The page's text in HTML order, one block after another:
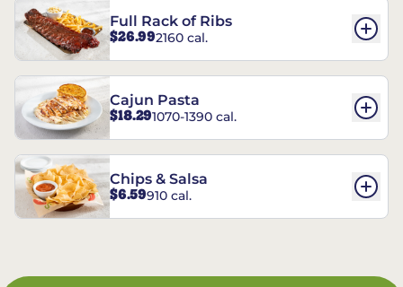
Full Rack of Ribs
$26.992160 cal.
Cajun Pasta
$18.291070-1390 cal.
Chips & Salsa
$6.59910 cal.